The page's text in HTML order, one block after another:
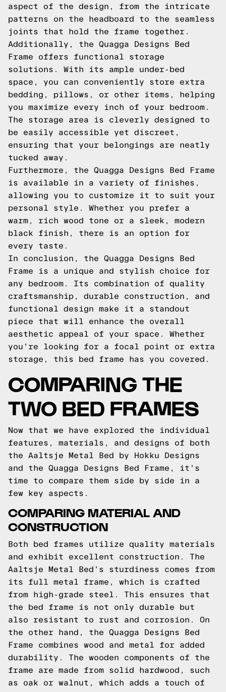
aspect of the design, from the intricate
patterns on the headboard to the seamless
joints that hold the frame together.
Additionally, the Quagga Designs Bed
Frame offers functional storage
solutions. With its ample under-bed
space, you can conveniently store extra
bedding, pillows, or other items, helping
you maximize every inch of your bedroom.
The storage area is cleverly designed to
be easily accessible yet discreet,
ensuring that your belongings are neatly
tucked away.
Furthermore, the Quagga Designs Bed Frame
is available in a variety of finishes,
allowing you to customize it to suit your
personal style. Whether you prefer a
warm, rich wood tone or a sleek, modern
black finish, there is an option for
every taste.
In conclusion, the Quagga Designs Bed
Frame is a unique and stylish choice for
any bedroom. Its combination of quality
craftsmanship, durable construction, and
functional design make it a standout
piece that will enhance the overall
aesthetic appeal of your space. Whether
you're looking for a focal point or extra
storage, this bed frame has you covered.
COMPARING THE
TWO BED FRAMES
Now that we have explored the individual
features, materials, and designs of both
the Aaltsje Metal Bed by Hokku Designs
and the Quagga Designs Bed Frame, it's
time to compare them side by side in a
few key aspects.
COMPARING MATERIAL AND
CONSTRUCTION
Both bed frames utilize quality materials
and exhibit excellent construction. The
Aaltsje Metal Bed's sturdiness comes from
its full metal frame, which is crafted
from high-grade steel. This ensures that
the bed frame is not only durable but
also resistant to rust and corrosion. On
the other hand, the Quagga Designs Bed
Frame combines wood and metal for added
durability. The wooden components of the
frame are made from solid hardwood, such
as oak or walnut, which adds a touch of